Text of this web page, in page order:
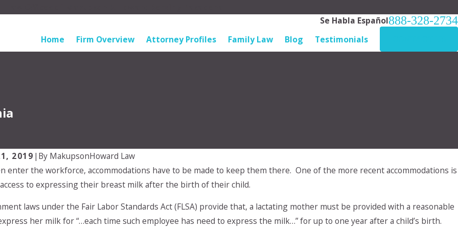
Se Habla Español888-328-2734
Home Firm Overview Attorney Profiles Family Law Blog Testimonials
2019 | By MakupsonHoward Law
enter the workforce, accommodations have to be made to keep them there. One of the more recent accommodations is
to expressing their breast milk after the birth of their child.
laws under the Fair Labor Standards Act (FLSA) provide that, a lactating mother must be provided with a reasonable
her milk for “…each time such employee has need to express the milk…” for up to one year after a child’s birth.
which parent
Apr 28, 2024
My Ex will not adhere to our
do?